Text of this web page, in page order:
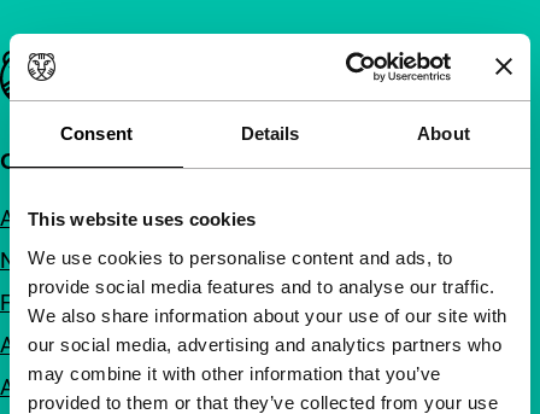
Consent Details About
This website uses cookies
We use cookies to personalise content and ads, to
provide social media features and to analyse our traffic.
We also share information about your use of our site with
our social media, advertising and analytics partners who
may combine it with other information that you’ve
provided to them or that they’ve collected from your use
Important links
Quick links
About us
Newsletters
FAQ
Accessibility
Advertising